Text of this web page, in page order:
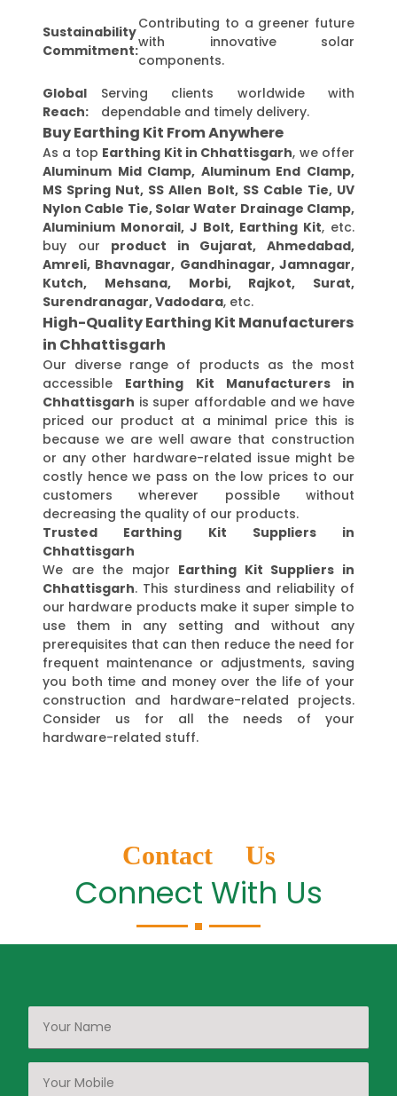
Sustainability
Commitment:
Contributing to a greener future
with innovative solar
components.
Global
Reach:
Serving clients worldwide with
dependable and timely delivery.
Buy Earthing Kit From Anywhere
As a top Earthing Kit in Chhattisgarh, we offer
Aluminum Mid Clamp, Aluminum End Clamp,
MS Spring Nut, SS Allen Bolt, SS Cable Tie, UV
Nylon Cable Tie, Solar Water Drainage Clamp,
Aluminium Monorail, J Bolt, Earthing Kit, etc.
buy our product in Gujarat, Ahmedabad,
Amreli, Bhavnagar, Gandhinagar, Jamnagar,
Kutch, Mehsana, Morbi, Rajkot, Surat,
Surendranagar, Vadodara, etc.
High-Quality Earthing Kit Manufacturers
in Chhattisgarh
Our diverse range of products as the most
accessible Earthing Kit Manufacturers in
Chhattisgarh is super affordable and we have
priced our product at a minimal price this is
because we are well aware that construction
or any other hardware-related issue might be
costly hence we pass on the low prices to our
customers wherever possible without
decreasing the quality of our products.
Trusted Earthing Kit Suppliers in
Chhattisgarh
We are the major Earthing Kit Suppliers in
Chhattisgarh. This sturdiness and reliability of
our hardware products make it super simple to
use them in any setting and without any
prerequisites that can then reduce the need for
frequent maintenance or adjustments, saving
you both time and money over the life of your
construction and hardware-related projects.
Consider us for all the needs of your
hardware-related stuff.
Contact Us
Connect With Us